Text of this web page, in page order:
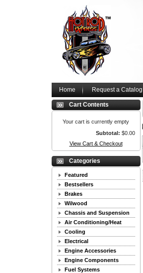
Home Request a Catalog
Cart Contents
Your cart is currently empty
Subtotal: $0.00
View Cart & Checkout
Categories
Featured
Bestsellers
Brakes
Wilwood
Chassis and Suspension
Air Conditioning/Heat
Cooling
Electrical
Engine Accessories
Engine Components
Fuel Systems